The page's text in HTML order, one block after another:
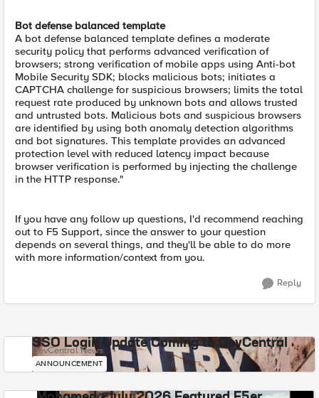
Bot defense balanced template
A bot defense balanced template defines a moderate
security policy that performs advanced verification of
browsers; strong verification of mobile apps using Anti-bot
Mobile Security SDK; blocks malicious bots; initiates a
CAPTCHA challenge for suspicious browsers; limits the total
request rate produced by unknown bots and allows trusted
and untrusted bots. Malicious bots and suspicious browsers
are identified by using both anomaly detection algorithms
and bot signatures. This template provides an advanced
protection level with reduced latency impact because
browser verification is performed by injecting the challenge
in the HTTP response."
If you have any follow up questions, I'd recommend reaching
out to F5 Support, since the answer to your question
depends on several things, and they'll be able to do more
with more information/context from you.
Reply
SSO Login Update Coming to DevCentral
DevCentral News
ANNOUNCEMENT